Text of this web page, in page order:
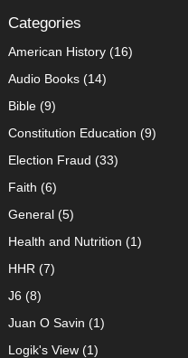
Categories
American History(16)
Audio Books(14)
Bible(9)
Constitution Education (9)
Election Fraud (33)
Faith (6)
General(5)
Health and Nutrition (1)
HHR (7)
J6 (8)
Juan O Savin (1)
Logik's View(1)